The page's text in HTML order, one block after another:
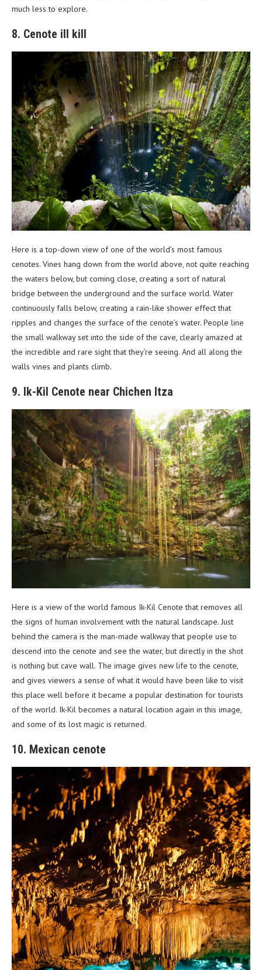
much less to explore.
8. Cenote ill kill
Here is a top-down view of one of the world’s most famous
cenotes. Vines hang down from the world above, not quite reaching
the waters below, but coming close, creating a sort of natural
bridge between the underground and the surface world. Water
continuously falls below, creating a rain-like shower effect that
ripples and changes the surface of the cenote’s water. People line
the small walkway set into the side of the cave, clearly amazed at
the incredible and rare sight that they’re seeing. And all along the
walls vines and plants climb.
9. Ik-Kil Cenote near Chichen Itza
Here is a view of the world famous Ik-Kil Cenote that removes all
the signs of human involvement with the natural landscape. Just
behind the camera is the man-made walkway that people use to
descend into the cenote and see the water, but directly in the shot
is nothing but cave wall. The image gives new life to the cenote,
and gives viewers a sense of what it would have been like to visit
this place well before it became a popular destination for tourists
of the world. Ik-Kil becomes a natural location again in this image,
and some of its lost magic is returned.
10. Mexican cenote